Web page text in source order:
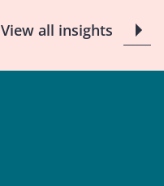
View all insights